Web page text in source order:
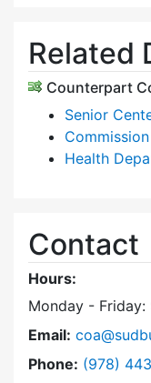
Related
Counterpart
Senior
Health
Contact
Hours:
Monday -
Email:
Phone: Dial
(978)